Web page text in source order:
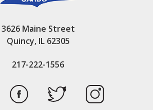
3626 Maine Street
Quincy, IL 62305
217-222-1556